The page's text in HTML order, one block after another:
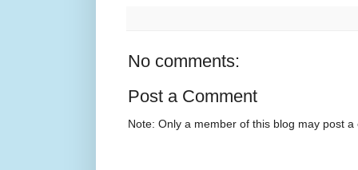
No comments:
Post a Comment
Note: Only a member of this blog may post a